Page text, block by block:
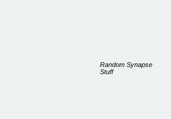
Random Synapse
Stuff